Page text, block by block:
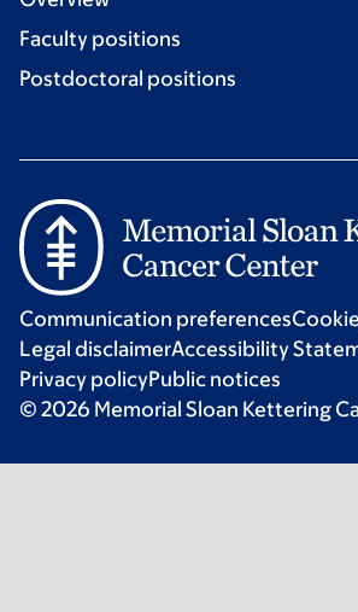
Faculty positions
Postdoctoral positions
Communication preferences
Legal disclaimerAccessibility
Privacy policyPublic notices
© 2026 Memorial Sloan Kettering